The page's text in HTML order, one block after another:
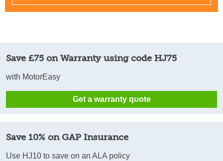
Save £75 on Warranty using code HJ75
with MotorEasy
Get a warranty quote
Save 10% on GAP Insurance
Use HJ10 to save on an ALA policy